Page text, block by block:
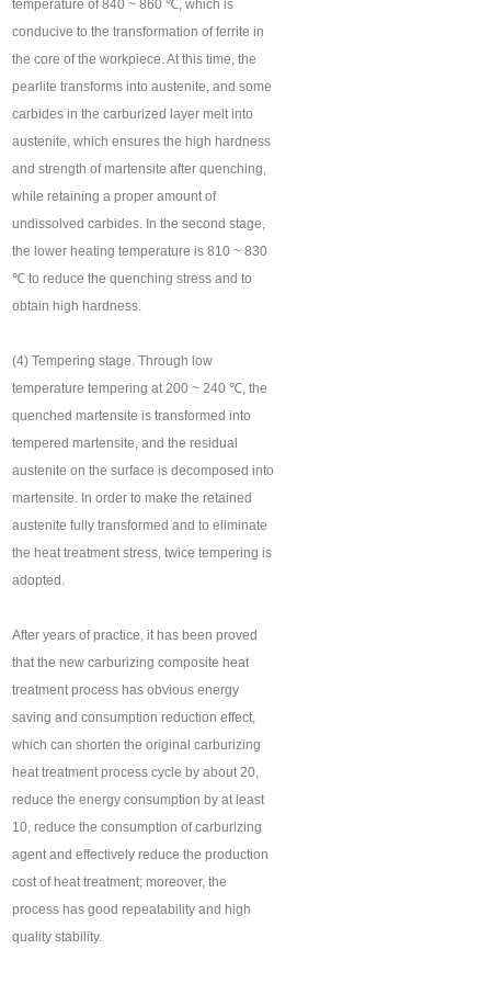
temperature of 840 ~ 860 ℃, which is
conducive to the transformation of ferrite in
the core of the workpiece. At this time, the
pearlite transforms into austenite, and some
carbides in the carburized layer melt into
austenite, which ensures the high hardness
and strength of martensite after quenching,
while retaining a proper amount of
undissolved carbides. In the second stage,
the lower heating temperature is 810 ~ 830
℃ to reduce the quenching stress and to
obtain high hardness.
(4) Tempering stage. Through low
temperature tempering at 200 ~ 240 ℃, the
quenched martensite is transformed into
tempered martensite, and the residual
austenite on the surface is decomposed into
martensite. In order to make the retained
austenite fully transformed and to eliminate
the heat treatment stress, twice tempering is
adopted.
After years of practice, it has been proved
that the new carburizing composite heat
treatment process has obvious energy
saving and consumption reduction effect,
which can shorten the original carburizing
heat treatment process cycle by about 20,
reduce the energy consumption by at least
10, reduce the consumption of carburizing
agent and effectively reduce the production
cost of heat treatment; moreover, the
process has good repeatability and high
quality stability.